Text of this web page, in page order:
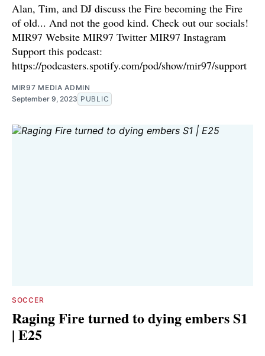
Alan, Tim, and DJ discuss the Fire becoming the Fire
of old... And not the good kind. Check out our socials!
⁠⁠⁠⁠⁠MIR97 Website⁠⁠⁠⁠⁠⁠ ⁠⁠⁠⁠⁠⁠MIR97 Twitter⁠⁠⁠⁠⁠⁠ ⁠⁠⁠⁠⁠⁠MIR97 Instagram⁠⁠⁠⁠
Support this podcast:
https://podcasters.spotify.com/pod/show/mir97/support
MIR97 MEDIA ADMIN
September 9, 2023 PUBLIC
SOCCER
Raging Fire turned to dying embers S1
| E25